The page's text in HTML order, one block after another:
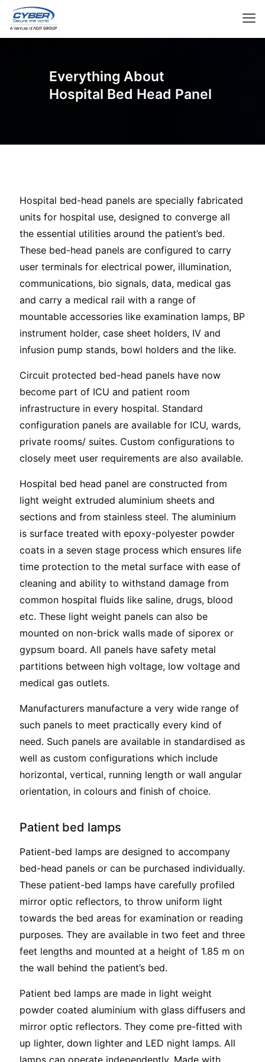
Everything About
Hospital Bed Head Panel
Hospital bed-head panels are specially fabricated
units for hospital use, designed to converge all
the essential utilities around the patient’s bed.
These bed-head panels are configured to carry
user terminals for electrical power, illumination,
communications, bio signals, data, medical gas
and carry a medical rail with a range of
mountable accessories like examination lamps, BP
instrument holder, case sheet holders, IV and
infusion pump stands, bowl holders and the like.
Circuit protected bed-head panels have now
become part of ICU and patient room
infrastructure in every hospital. Standard
configuration panels are available for ICU, wards,
private rooms/ suites. Custom configurations to
closely meet user requirements are also available.
Hospital bed head panel are constructed from
light weight extruded aluminium sheets and
sections and from stainless steel. The aluminium
is surface treated with epoxy-polyester powder
coats in a seven stage process which ensures life
time protection to the metal surface with ease of
cleaning and ability to withstand damage from
common hospital fluids like saline, drugs, blood
etc. These light weight panels can also be
mounted on non-brick walls made of siporex or
gypsum board. All panels have safety metal
partitions between high voltage, low voltage and
medical gas outlets.
Manufacturers manufacture a very wide range of
such panels to meet practically every kind of
need. Such panels are available in standardised as
well as custom configurations which include
horizontal, vertical, running length or wall angular
orientation, in colours and finish of choice.
Patient bed lamps
Patient-bed lamps are designed to accompany
bed-head panels or can be purchased individually.
These patient-bed lamps have carefully profiled
mirror optic reflectors, to throw uniform light
towards the bed areas for examination or reading
purposes. They are available in two feet and three
feet lengths and mounted at a height of 1.85 m on
the wall behind the patient’s bed.
Patient bed lamps are made in light weight
powder coated aluminium with glass diffusers and
mirror optic reflectors. They come pre-fitted with
up lighter, down lighter and LED night lamps. All
lamps can operate independently. Made with